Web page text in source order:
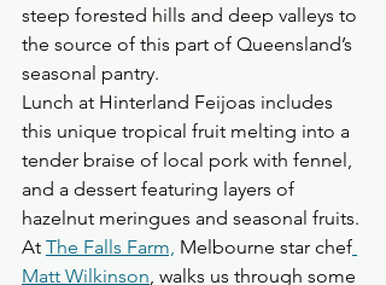
steep forested hills and deep valleys to
the source of this part of Queensland’s
seasonal pantry.
Lunch at Hinterland Feijoas includes
this unique tropical fruit melting into a
tender braise of local pork with fennel,
and a dessert featuring layers of
hazelnut meringues and seasonal fruits.
At The Falls Farm, Melbourne star chef
Matt Wilkinson , walks us through some